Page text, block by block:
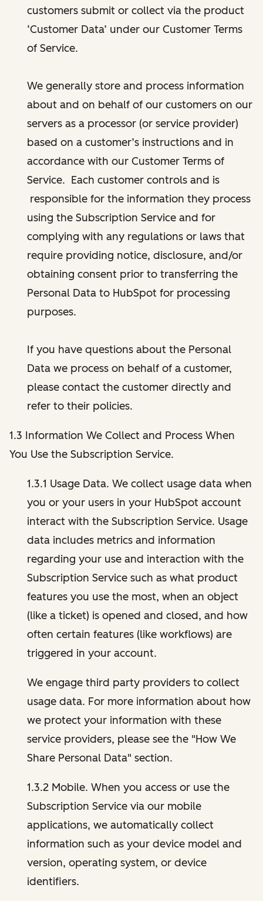
customers submit or collect via the product
‘Customer Data’ under our Customer Terms
of Service.
We generally store and process information
about and on behalf of our customers on our
servers as a processor (or service provider)
based on a customer’s instructions and in
accordance with our Customer Terms of
Service. Each customer controls and is
responsible for the information they process
using the Subscription Service and for
complying with any regulations or laws that
require providing notice, disclosure, and/or
obtaining consent prior to transferring the
Personal Data to HubSpot for processing
purposes.
If you have questions about the Personal
Data we process on behalf of a customer,
please contact the customer directly and
refer to their policies.
1.3 Information We Collect and Process When
You Use the Subscription Service.
1.3.1 Usage Data. We collect usage data when
you or your users in your HubSpot account
interact with the Subscription Service. Usage
data includes metrics and information
regarding your use and interaction with the
Subscription Service such as what product
features you use the most, when an object
(like a ticket) is opened and closed, and how
often certain features (like workflows) are
triggered in your account.
We engage third party providers to collect
usage data. For more information about how
we protect your information with these
service providers, please see the "How We
Share Personal Data" section.
1.3.2 Mobile. When you access or use the
Subscription Service via our mobile
applications, we automatically collect
information such as your device model and
version, operating system, or device
identifiers.